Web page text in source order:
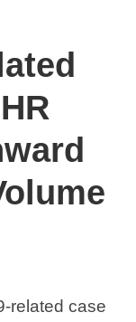
related case